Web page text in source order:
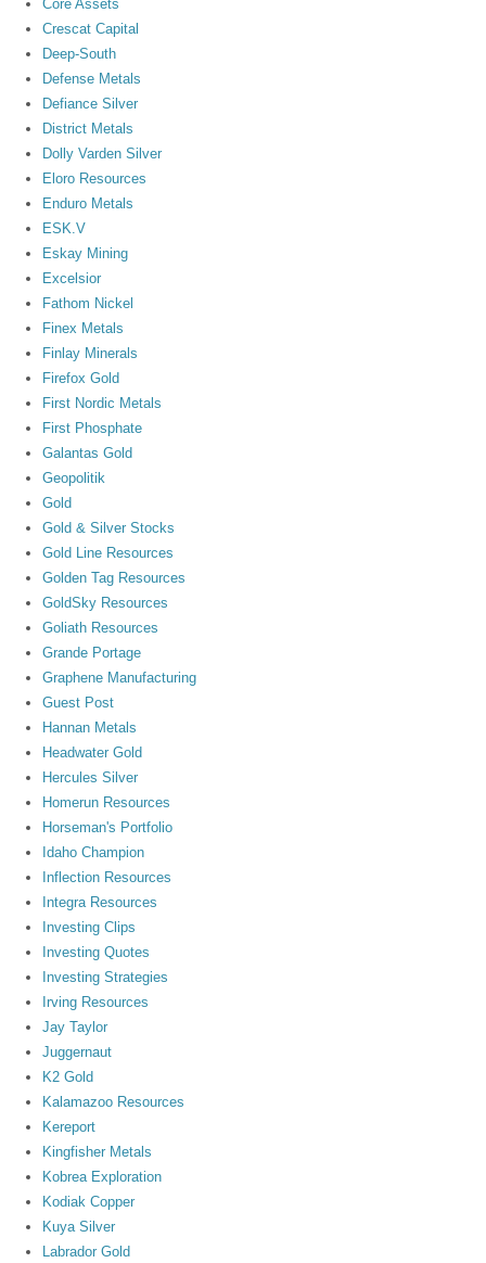
Core Assets
Crescat Capital
Deep-South
Defense Metals
Defiance Silver
District Metals
Dolly Varden Silver
Eloro Resources
Enduro Metals
ESK.V
Eskay Mining
Excelsior
Fathom Nickel
Finex Metals
Finlay Minerals
Firefox Gold
First Nordic Metals
First Phosphate
Galantas Gold
Geopolitik
Gold
Gold & Silver Stocks
Gold Line Resources
Golden Tag Resources
GoldSky Resources
Goliath Resources
Grande Portage
Graphene Manufacturing
Guest Post
Hannan Metals
Headwater Gold
Hercules Silver
Homerun Resources
Horseman's Portfolio
Idaho Champion
Inflection Resources
Integra Resources
Investing Clips
Investing Quotes
Investing Strategies
Irving Resources
Jay Taylor
Juggernaut
K2 Gold
Kalamazoo Resources
Kereport
Kingfisher Metals
Kobrea Exploration
Kodiak Copper
Kuya Silver
Labrador Gold